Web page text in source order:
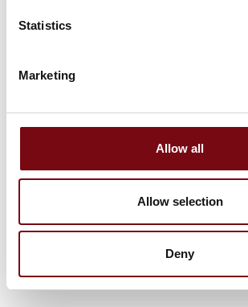
Statistics
Marketing
Allow all
Allow selection
Deny
M-Quick™: Vulcanized O-rings
X-Rings / Quad Rings